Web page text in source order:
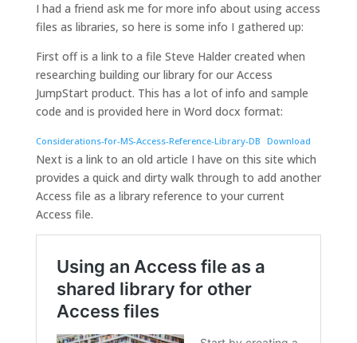
I had a friend ask me for more info about using access
files as libraries, so here is some info I gathered up:
First off is a link to a file Steve Halder created when
researching building our library for our Access
JumpStart product. This has a lot of info and sample
code and is provided here in Word docx format:
Considerations-for-MS-Access-Reference-Library-DB Download
Next is a link to an old article I have on this site which
provides a quick and dirty walk through to add another
Access file as a library reference to your current
Access file.